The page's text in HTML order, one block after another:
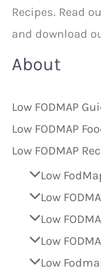
Recipes. Read
and download
About
Low FODMAP
Low FODMAP
Low FODMAP
Low
Low
Low
Low
Low